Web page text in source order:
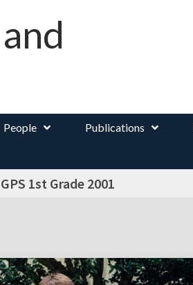
People Publications
1st Grade 2001